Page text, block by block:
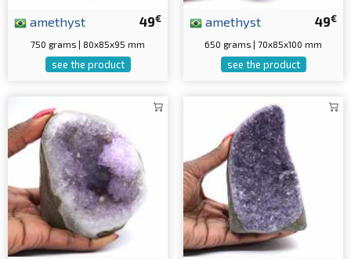
49€
amethyst
750 grams | 80x85x95 mm
see the product
49€
amethyst
650 grams | 70x85x100 mm
see the product